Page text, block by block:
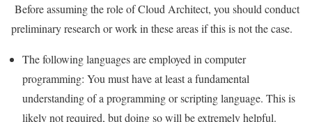
Before assuming the role of Cloud Architect, you should conduct
preliminary research or work in these areas if this is not the case.
The following languages are employed in computer
programming: You must have at least a fundamental
understanding of a programming or scripting language. This is
likely not required, but doing so will be extremely helpful.